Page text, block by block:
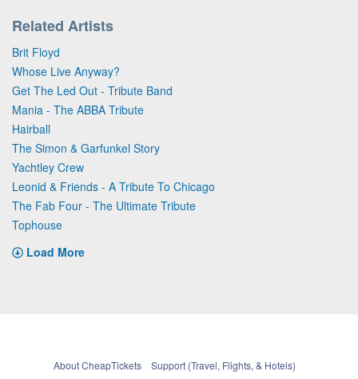
Related Artists
Brit Floyd
Whose Live Anyway?
Get The Led Out - Tribute Band
Mania - The ABBA Tribute
Hairball
The Simon & Garfunkel Story
Yachtley Crew
Leonid & Friends - A Tribute To Chicago
The Fab Four - The Ultimate Tribute
Tophouse
Load More
About CheapTickets Support (Travel, Flights, & Hotels)